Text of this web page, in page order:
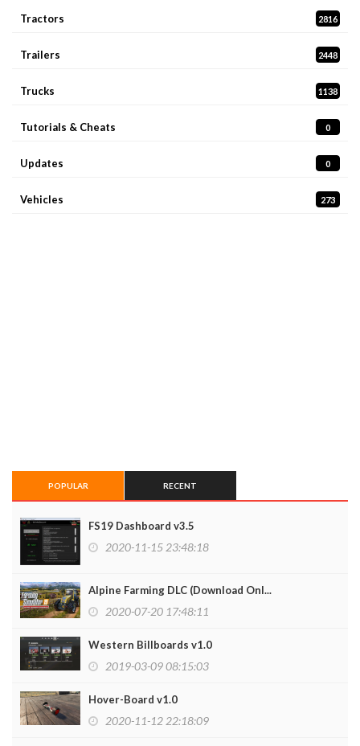
Tractors 2816
Trailers 2448
Trucks 1138
Tutorials & Cheats 0
Updates 0
Vehicles 273
POPULAR RECENT
FS19 Dashboard v3.5
2020-11-15 23:48:18
Alpine Farming DLC (Download Onl...
2020-07-20 17:48:11
Western Billboards v1.0
2019-03-09 08:15:03
Hover-Board v1.0
2020-11-12 22:18:09